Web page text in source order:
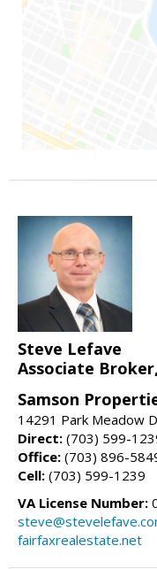
Steve Lefave
Associate
Samson
14291 Park Meadow
Direct: (703) 599-
Office: (703) 896-
Cell: (703) 599-1239
VA License Number:
fairfaxrealestate.net